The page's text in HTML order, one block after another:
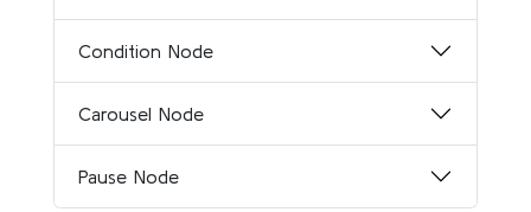
Condition Node
Carousel Node
Pause Node